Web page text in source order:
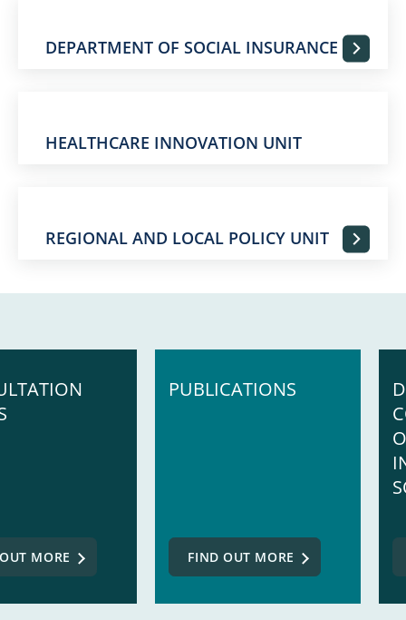
DEPARTMENT OF SOCIAL INSURANCE
HEALTHCARE INNOVATION UNIT
REGIONAL AND LOCAL POLICY UNIT
MORE
PUBLICATIONS
FIND OUT MORE